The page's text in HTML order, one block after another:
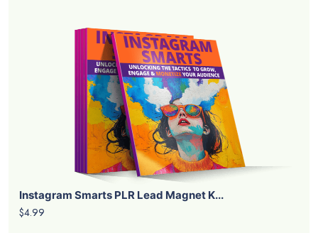
Instagram Smarts PLR Lead Magnet K...
$4.99